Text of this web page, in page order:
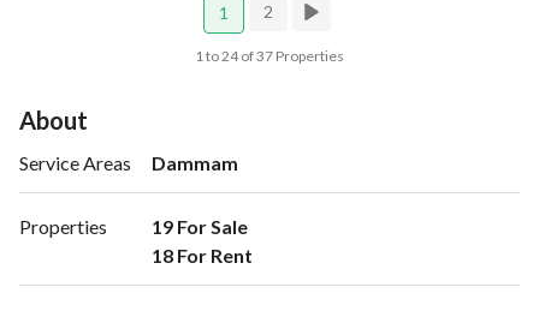
1 2
1 to 24 of 37 Properties
About
Service Areas Dammam
Properties
19 For Sale
18 For Rent